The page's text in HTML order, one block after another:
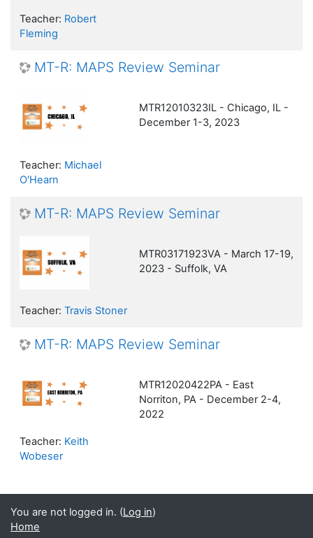
Teacher: Robert
Fleming
MT-R: MAPS Review Seminar
MTR12010323IL - Chicago, IL -
December 1-3, 2023
Teacher: Michael
O'Hearn
MT-R: MAPS Review Seminar
MTR03171923VA - March 17-19,
2023 - Suffolk, VA
Teacher: Travis Stoner
MT-R: MAPS Review Seminar
MTR12020422PA - East
Norriton, PA - December 2-4,
2022
Teacher: Keith
Wobeser
You are not logged in. (Log in)
Home